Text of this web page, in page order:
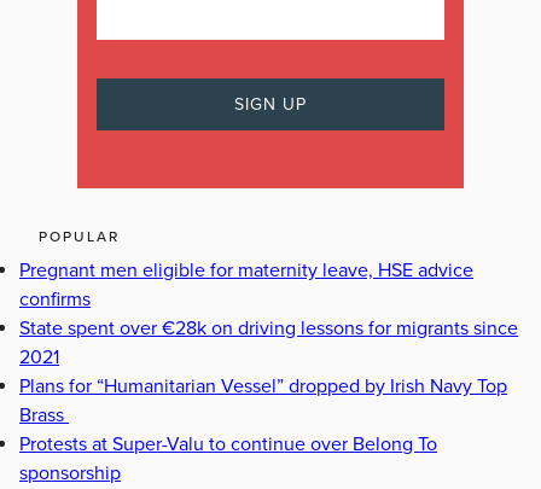
POPULAR
Pregnant men eligible for maternity leave, HSE advice
confirms
State spent over €28k on driving lessons for migrants since
2021
Plans for “Humanitarian Vessel” dropped by Irish Navy Top
Brass
Protests at Super-Valu to continue over Belong To
sponsorship